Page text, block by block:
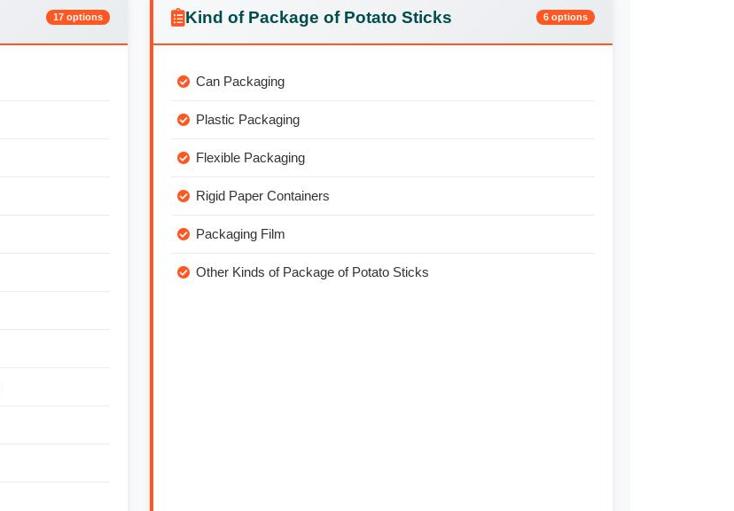
17 options Kind of Package of Potato Sticks 6 options
Can Packaging
Plastic Packaging
Flexible Packaging
Rigid Paper Containers
Packaging Film
Other Kinds of Package of Potato Sticks